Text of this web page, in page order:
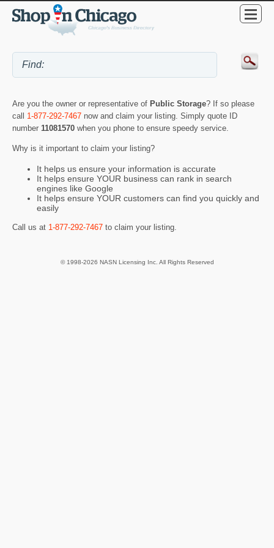
Are you the owner or representative of Public Storage? If so please
call 1-877-292-7467 now and claim your listing. Simply quote ID
number 11081570 when you phone to ensure speedy service.
Why is it important to claim your listing?
It helps us ensure your information is accurate
It helps ensure YOUR business can rank in search
engines like Google
It helps ensure YOUR customers can find you quickly and
easily
Call us at 1-877-292-7467 to claim your listing.
© 1998-2026 NASN Licensing Inc. All Rights Reserved